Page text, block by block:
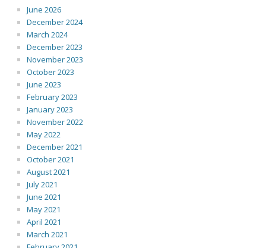
June 2026
December 2024
March 2024
December 2023
November 2023
October 2023
June 2023
February 2023
January 2023
November 2022
May 2022
December 2021
October 2021
August 2021
July 2021
June 2021
May 2021
April 2021
March 2021